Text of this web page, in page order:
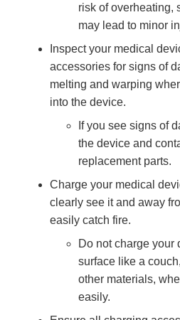
risk of overheating,
may lead to minor
Inspect your medical
accessories for signs of
melting and warping
into the device.
If you see signs of
the device and
replacement parts.
Charge your medical
clearly see it and away
easily catch fire.
Do not charge your
surface like a
other materials,
easily.